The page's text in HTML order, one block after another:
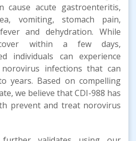
cause acute gastroenteritis,
vomiting, stomach pain,
and dehydration. While
within a few days,
individuals can experience
infections that can
years. Based on compelling
we believe that CDI-988 has
prevent and treat norovirus